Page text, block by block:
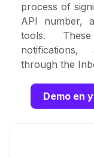
process of
API number,
tools.
notifications,
through the
Demo en